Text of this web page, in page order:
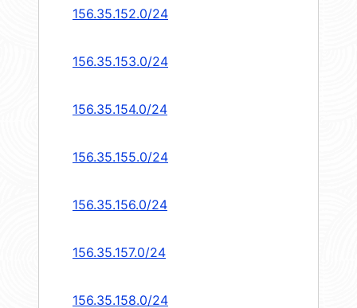
156.35.152.0/24
156.35.153.0/24
156.35.154.0/24
156.35.155.0/24
156.35.156.0/24
156.35.157.0/24
156.35.158.0/24